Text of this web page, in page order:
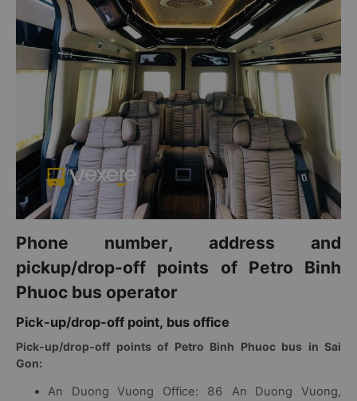
Phone number, address and
pickup/drop-off points of Petro Binh
Phuoc bus operator
Pick-up/drop-off point, bus office
Pick-up/drop-off points of Petro Binh Phuoc bus in Sai
Gon:
An Duong Vuong Office: 86 An Duong Vuong,